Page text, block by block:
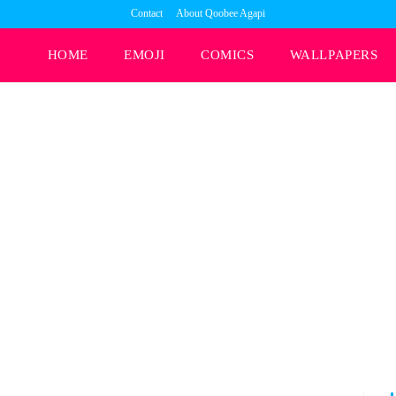
Contact About Qoobee Agapi
HOME EMOJI COMICS WALLPAPERS